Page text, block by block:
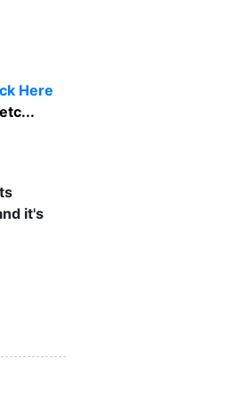
Here
it's